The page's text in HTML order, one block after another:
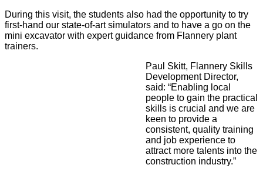
During this visit, the students also had the opportunity to try
first-hand our state-of-art simulators and to have a go on the
mini excavator with expert guidance from Flannery plant
trainers.
Paul Skitt, Flannery Skills
Development Director,
said: “Enabling local
people to gain the practical
skills is crucial and we are
keen to provide a
consistent, quality training
and job experience to
attract more talents into the
construction industry.”